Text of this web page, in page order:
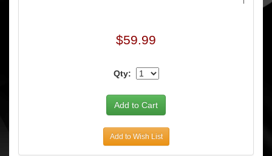
$59.99
Qty:
Add to Wish List